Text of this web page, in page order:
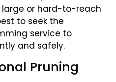
or hard-to-reach
to seek the
service to
and safely.
Pruning